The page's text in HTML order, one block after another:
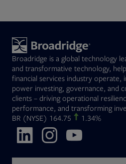
expertise with
analytics, and
leadership.
at(844) 394-9960
are available
am – 8 pm ET.
Broadridge is a global technology
and transformative technology,
financial services industry operate,
power investing, governance, and
clients – driving operational
performance, and transforming
BROpens in new tab
(NYSE) 164.75 1.34%